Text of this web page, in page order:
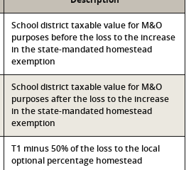
School district taxable value for M&O
purposes before the loss to the increase
in the state-mandated homestead
exemption
School district taxable value for M&O
purposes after the loss to the increase
in the state-mandated homestead
exemption
T1 minus 50% of the loss to the local
optional percentage homestead